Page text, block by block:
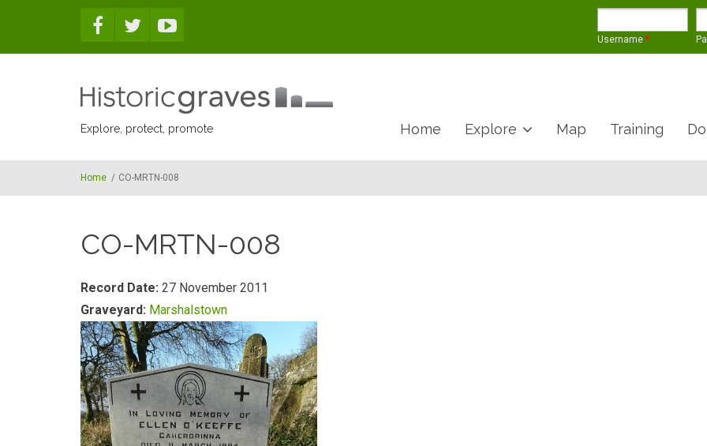
Username *
Explore, protect, promote Home Explore Map Training
Home / CO-MRTN-008
CO-MRTN-008
Record Date: 27 November 2011
Graveyard: Marshalstown